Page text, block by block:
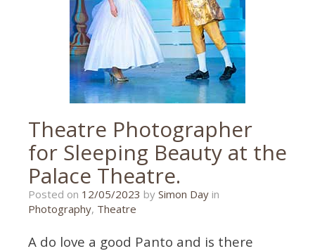
Theatre Photographer
for Sleeping Beauty at the
Palace Theatre.
Posted on 12/05/2023 26/03/2023
by Simon Day in
Photography, Theatre
A do love a good Panto and is there